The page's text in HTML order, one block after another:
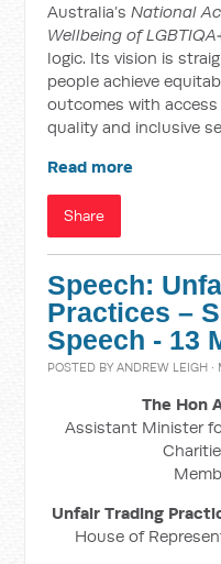
Australia’sNational
Wellbeing of
logic. Its vision is
people achieve
outcomes with
quality and inclusive
Read more
Share
Speech:
Practices –
Speech - 13
POSTED BYANDREW LEIGH ·
The Hon
Assistant Minister
Unfair Trading
House of